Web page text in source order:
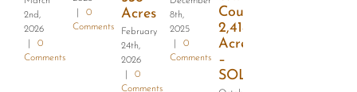
2nd,
2026
0
Comments
0
Comments
Acres
February
24th,
2026
0
Comments
8th,
2025
0
Comments
County-
2,414
Acres
–
SOLD